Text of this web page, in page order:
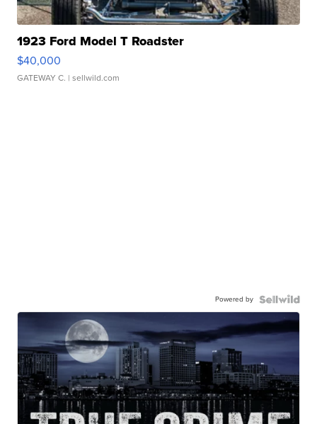
1923 Ford Model T Roadster
$40,000
GATEWAY C. | sellwild.com
Powered by